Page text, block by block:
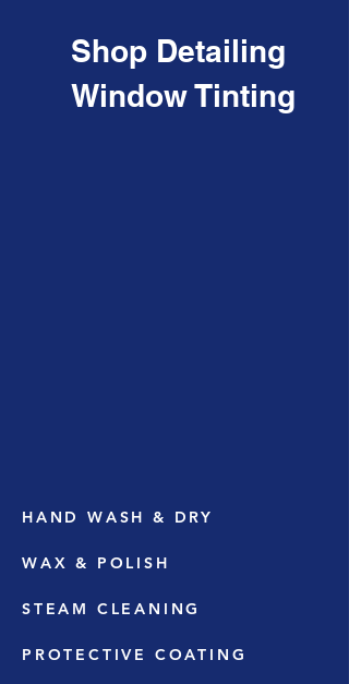
Shop Detailing
Window Tinting
HAND WASH & DRY
WAX & POLISH
STEAM CLEANING
PROTECTIVE COATING